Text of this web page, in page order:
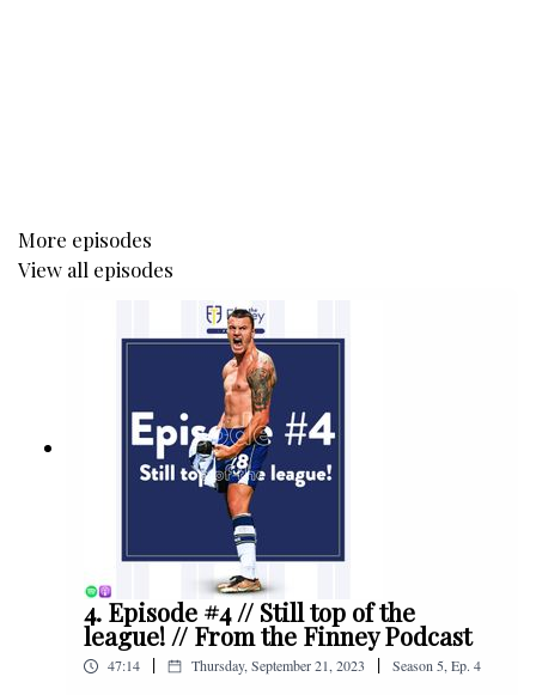
More episodes
View all episodes
4. Episode #4 // Still top of the
league! // From the Finney Podcast
47:14 | Thursday, September 21, 2023 | Season 5 Ep. 4